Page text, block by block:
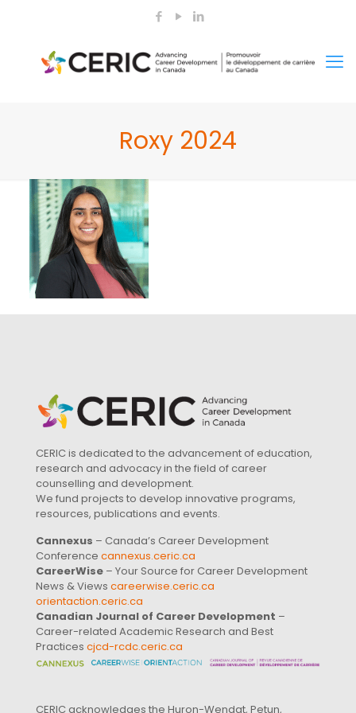
Roxy 2024
CERIC is dedicated to the advancement of education,
research and advocacy in the field of career
counselling and development.
We fund projects to develop innovative programs,
resources, publications and events.
Cannexus – Canada’s Career Development
Conference cannexus.ceric.ca
CareerWise – Your Source for Career Development
News & Views careerwise.ceric.ca
orientaction.ceric.ca
Canadian Journal of Career Development –
Career-related Academic Research and Best
Practices cjcd-rcdc.ceric.ca
CERIC acknowledges the Huron-Wendat, Petun,